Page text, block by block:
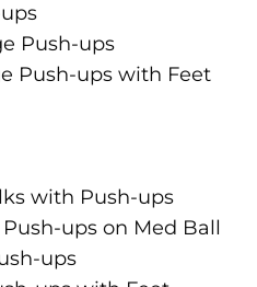
Push-ups
Push-ups with Feet
with Push-ups
ups on Med Ball
ups